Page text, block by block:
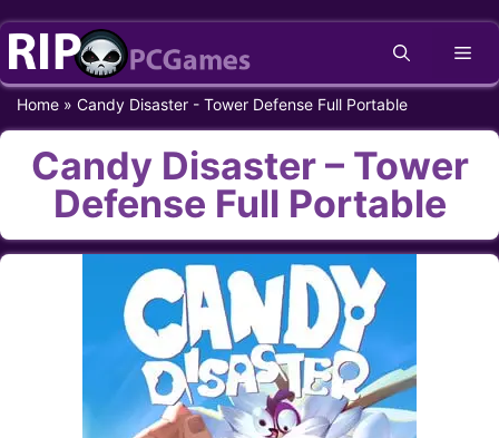
Skip
content
Home » Candy Disaster - Tower Defense Full Portable
Candy Disaster – Tower
Defense Full Portable